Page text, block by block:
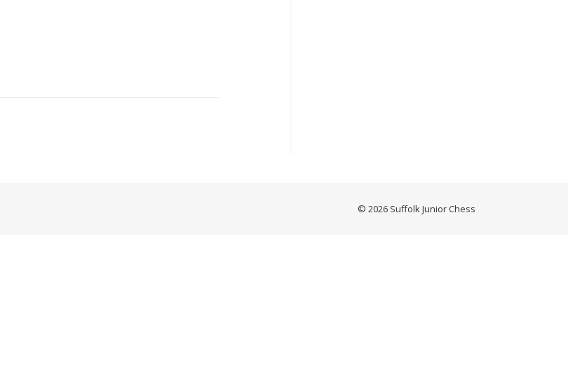
© 2026 Suffolk Junior Chess